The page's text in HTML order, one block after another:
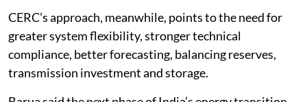
CERC’s approach, meanwhile, points to the need for
greater system flexibility, stronger technical
compliance, better forecasting, balancing reserves,
transmission investment and storage.